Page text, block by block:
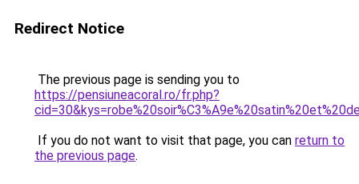
Redirect Notice
The previous page is sending you to
https://pensiuneacoral.ro/fr.php?
If you do not want to visit that page, you can return to
the previous page.